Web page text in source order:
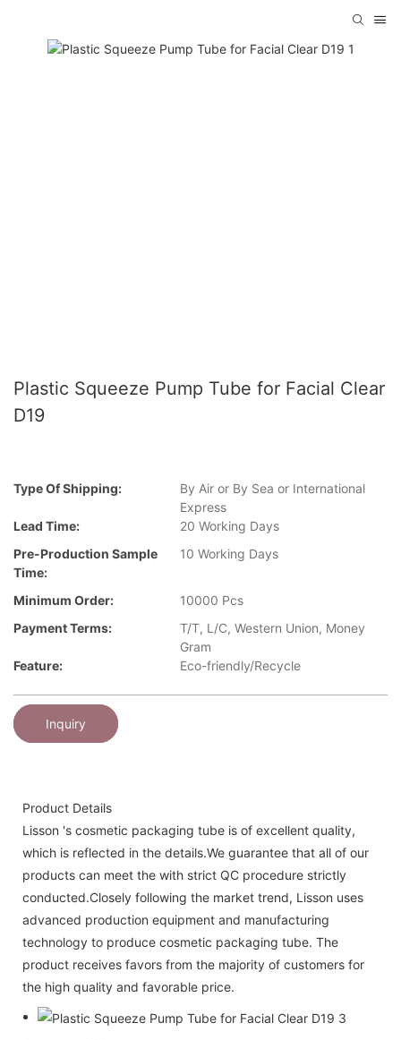
Plastic Squeeze Pump Tube for Facial Clear
D19
Type Of Shipping:
By Air or By Sea or International
Express
Lead Time:
20 Working Days
Pre-Production Sample
Time:
10 Working Days
Minimum Order:
10000 Pcs
Payment Terms:
T/T, L/C, Western Union, Money
Gram
Feature:
Eco-friendly/Recycle
Inquiry
Product Details
Lisson 's cosmetic packaging tube is of excellent quality,
which is reflected in the details.We guarantee that all of our
products can meet the with strict QC procedure strictly
conducted.Closely following the market trend, Lisson uses
advanced production equipment and manufacturing
technology to produce cosmetic packaging tube. The
product receives favors from the majority of customers for
the high quality and favorable price.